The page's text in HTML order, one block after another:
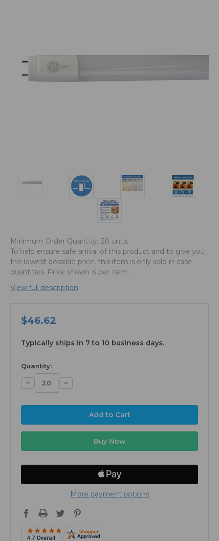
Minimum Order Quantity: 20 units
To help ensure safe arrival of this product and to give you
the lowest possible price, this item is only sold in case
quantities. Price shown is per item.
View full description
$46.62
Typically ships in 7 to 10 business days.
available
Quantity:
Decrease
Quantity:
Increase
Quantity:
More payment options